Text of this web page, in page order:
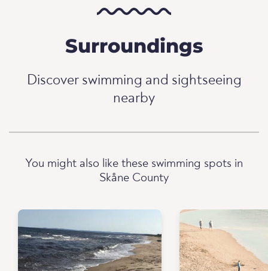
Surroundings
Discover swimming and sightseeing
nearby
You might also like these swimming spots in
Skåne County